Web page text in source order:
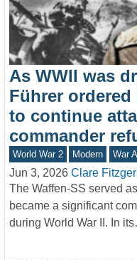
As WWII was
Führer ordered
to continue
commander
World War 2 Modern War
Jun 3, 2026 Clare
The Waffen-SS served
became a significant
during World War II. In